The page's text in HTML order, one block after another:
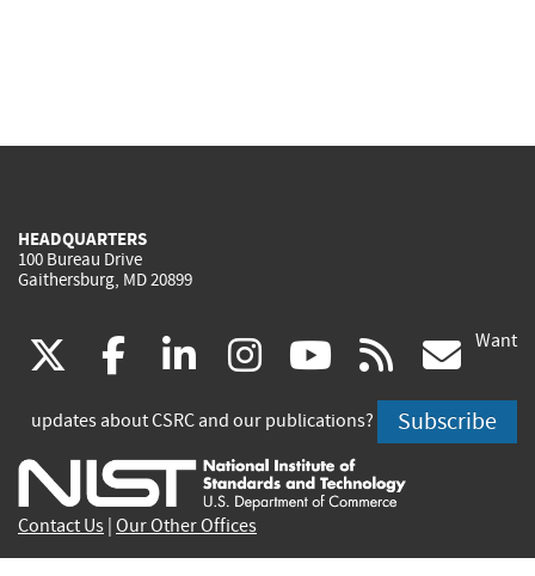
HEADQUARTERS
100 Bureau Drive
Gaithersburg, MD 20899
(link
is
external)
facebook
(link
is
external)
linkedin
(link
is
external)
instagram
(link
is
external)
youtube
(link
is
external)
rss
is
Want
updates about CSRC and our publications? Subscribe
Contact Us Our Other Offices